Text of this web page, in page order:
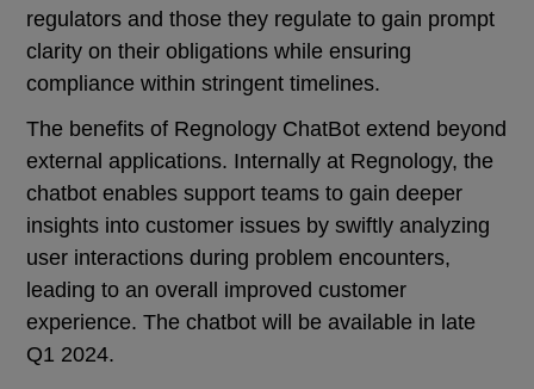
regulators and those they regulate to gain prompt
clarity on their obligations while ensuring
compliance within stringent timelines.
The benefits of Regnology ChatBot extend beyond
external applications. Internally at Regnology, the
chatbot enables support teams to gain deeper
insights into customer issues by swiftly analyzing
user interactions during problem encounters,
leading to an overall improved customer
experience. The chatbot will be available in late
Q1 2024.